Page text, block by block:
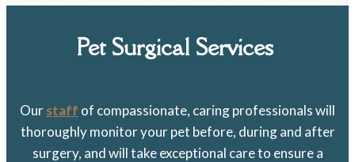
Pet Surgical Services
Ourstaff of compassionate, caring professionals will
thoroughly monitor your pet before, during and after
surgery, and will take exceptional care to ensure a